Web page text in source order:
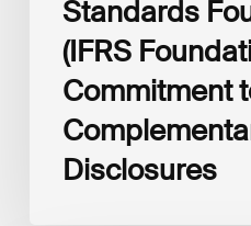
Standards
(IFRS
Commitment
Disclosures